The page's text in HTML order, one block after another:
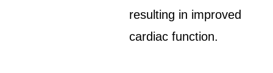
resulting in improved
cardiac function.